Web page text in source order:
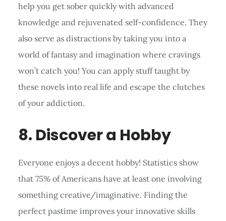
help you get sober quickly with advanced
knowledge and rejuvenated self-confidence. They
also serve as distractions by taking you into a
world of fantasy and imagination where cravings
won’t catch you! You can apply stuff taught by
these novels into real life and escape the clutches
of your addiction.
8. Discover a Hobby
Everyone enjoys a decent hobby! Statistics show
that 75% of Americans have at least one involving
something creative/imaginative. Finding the
perfect pastime improves your innovative skills